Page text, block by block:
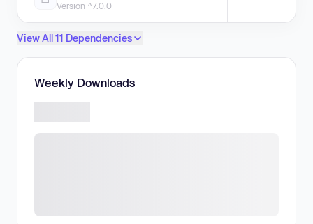
Version ^7.0.0
View All 11 Dependencies
Weekly Downloads